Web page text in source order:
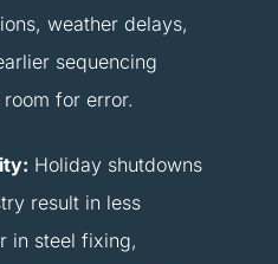
weather delays,
sequencing
for error.
Holiday shutdowns
result in less
in steel fixing,